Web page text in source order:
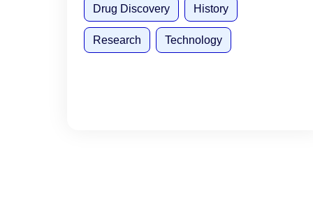
Drug Discovery History
Research Technology